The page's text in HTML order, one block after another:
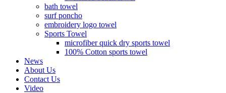
bath towel
surf poncho
embroidery logo towel
Sports Towel
microfiber quick dry sports towel
100% Cotton sports towel
News
About Us
Contact Us
Video